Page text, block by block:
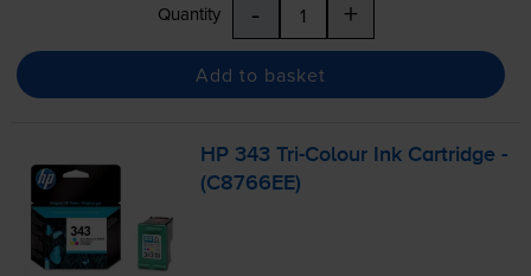
Quantity - +
Add to basket
HP 343Tri-Colour Ink Cartridge -
(C8766EE)